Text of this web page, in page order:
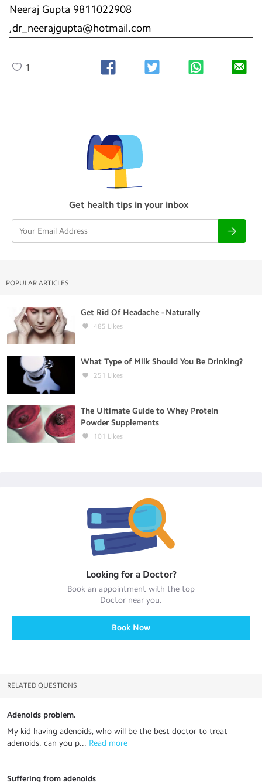
Neeraj Gupta 9811022908
,dr_neerajgupta@hotmail.com
1
Get health tips in your inbox
POPULAR ARTICLES
Get Rid Of Headache - Naturally
485 Likes
What Type of Milk Should You Be Drinking?
251 Likes
The Ultimate Guide to Whey Protein
Powder Supplements
101 Likes
Looking for a Doctor?
Book an appointment with the top
Doctor near you.
Book Now
RELATED QUESTIONS
Adenoids problem.
My kid having adenoids, who will be the best doctor to treat
adenoids. can you p... Read more
Suffering from adenoids